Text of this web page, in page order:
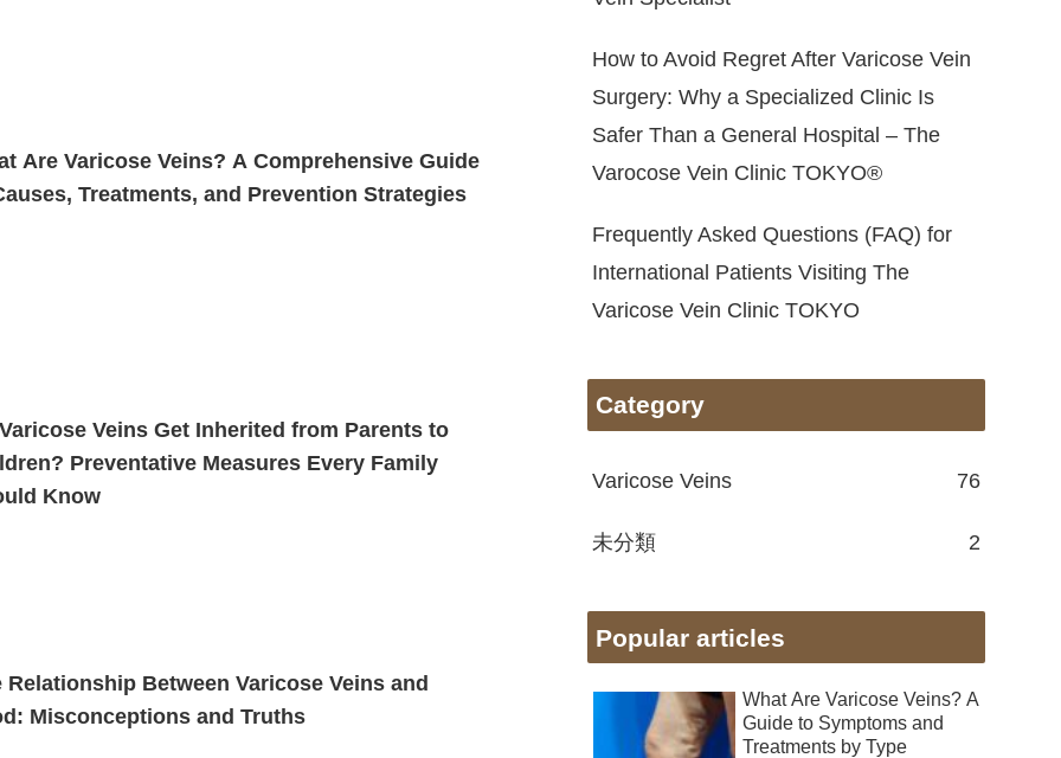
Are Varicose Veins? A Comprehensive Guide
Treatments, and Prevention Strategies
Veins Get Inherited from Parents to
Preventative Measures Every Family
Know
Relationship Between Varicose Veins and
Misconceptions and Truths
How to Avoid Regret After Varicose Vein
Surgery: Why a Specialized Clinic Is
Safer Than a General Hospital – The
Varocose Vein Clinic TOKYO®
Frequently Asked Questions (FAQ) for
International Patients Visiting The
Varicose Vein Clinic TOKYO
Category
Varicose Veins 76
未分類 2
Popular articles
What Are Varicose Veins? A
Guide to Symptoms and
Treatments by Type